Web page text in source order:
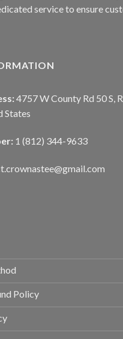
service to ensure
4757 W County Rd 50 S,
States
1 (812) 344-9633
Policy